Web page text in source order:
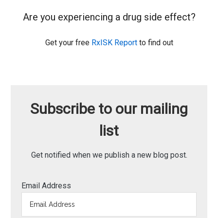
Are you experiencing a drug side effect?
Get your free RxISK Reportto find out
Subscribe to our mailing
list
Get notified when we publish a new blog post.
Email Address